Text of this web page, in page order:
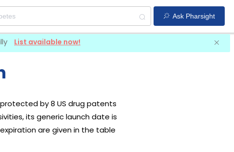
Ask Pharsight
List available now!
protected by 8 US drug patents
its generic launch date is
are given in the table